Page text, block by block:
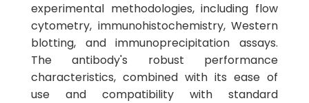
experimental methodologies, including flow
cytometry, immunohistochemistry, Western
blotting, and immunoprecipitation assays.
The antibody's robust performance
characteristics, combined with its ease of
use and compatibility with standard